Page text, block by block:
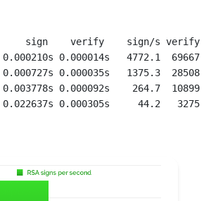
sign    verify    sign/s verify/s
0.000014s   4772.1  69667.5
0.000035s   1375.3  28508.9
0.000092s    264.7  10899.5